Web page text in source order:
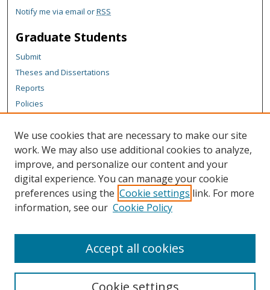
Notify me via email orRSS
Graduate Students
Submit
Theses and Dissertations
Reports
Policies
Author Corner
Author FAQ
Content Policy
Links
We use cookies that are necessary to make our site
work. We may also use additional cookies to analyze,
improve, and personalize our content and your
digital experience. You can manage your cookie
preferences using the Cookie settings link. For more
information, see our Cookie Policy
Cookie settings
Accept all cookies